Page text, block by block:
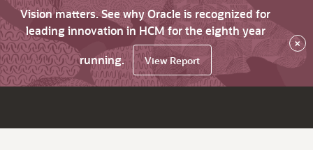
Vision matters. See why Oracle is recognized for
leading innovation in HCM for the eighth year
running.
View Report
×